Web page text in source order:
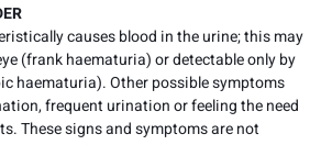
causes blood in the urine; this may
(frank haematuria) or detectable only by
haematuria). Other possible symptoms
frequent urination or feeling the need
These signs and symptoms are not